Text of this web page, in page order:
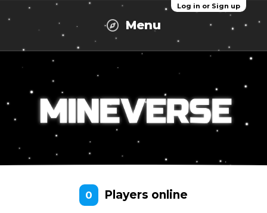
Log in or Sign up
Menu
0 Players online